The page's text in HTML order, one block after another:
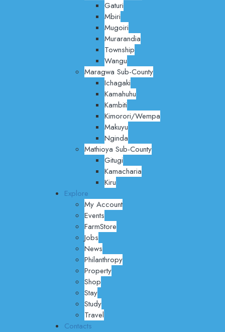
Gaturi
Mbiri
Mugoiri
Murarandia
Township
Wangu
Maragwa Sub-County
Ichagaki
Kamahuhu
Kambiti
Kimorori/Wempa
Makuyu
Nginda
Mathioya Sub-County
Gitugi
Kamacharia
Kiru
Explore
My Account
Events
FarmStore
Jobs
News
Philanthropy
Property
Shop
Stay
Study
Travel
Contacts